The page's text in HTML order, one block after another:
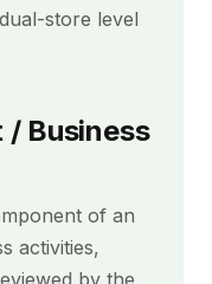
store level
/ Business
of an
activities,
by the